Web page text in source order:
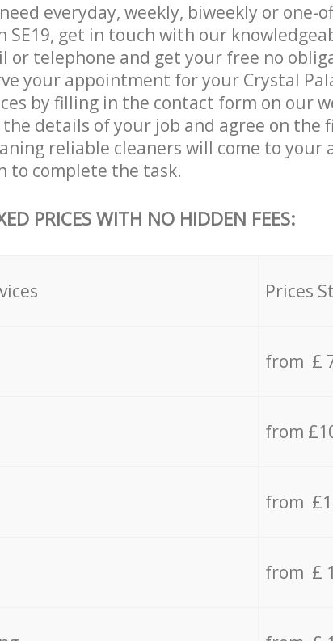
everyday, weekly, biweekly or one-
SE19, get in touch with our
or telephone and get your free no
your appointment for your Crystal
by filling in the contact form on our
details of your job and agree on the
reliable cleaners will come to your
to complete the task.
PRICES WITH NO HIDDEN FEES:
Prices
from £
from
from
from £